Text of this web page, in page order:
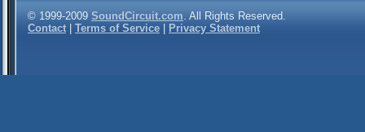
© 1999-2009 SoundCircuit.com. All Rights Reserved.
Contact
Terms of Service Privacy Statement